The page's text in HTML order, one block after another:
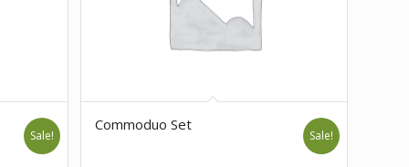
Sale!
Commoduo Set
Sale!